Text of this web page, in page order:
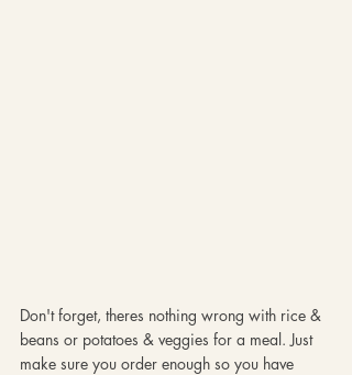
Don't forget, theres nothing wrong with rice &
beans or potatoes & veggies for a meal. Just
make sure you order enough so you have